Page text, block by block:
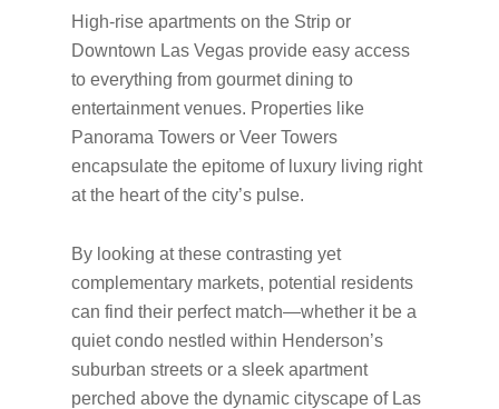
High-rise apartments on the Strip or
Downtown Las Vegas provide easy access
to everything from gourmet dining to
entertainment venues. Properties like
Panorama Towers or Veer Towers
encapsulate the epitome of luxury living right
at the heart of the city’s pulse.
By looking at these contrasting yet
complementary markets, potential residents
can find their perfect match—whether it be a
quiet condo nestled within Henderson’s
suburban streets or a sleek apartment
perched above the dynamic cityscape of Las